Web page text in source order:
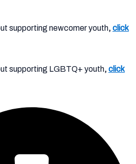
supporting newcomer youth, click
supporting LGBTQ+ youth, click